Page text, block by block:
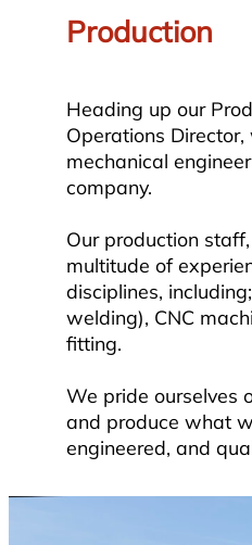
Production
Heading up our
Operations
mechanical
company.
Our production
multitude of
disciplines,
welding), CNC
fitting.
We pride ourselves
and produce what
engineered, and